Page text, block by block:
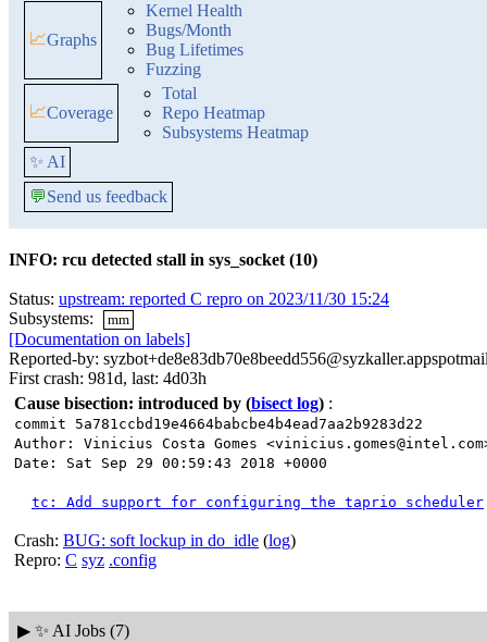
📈Graphs
Kernel Health
Bugs/Month
Bug Lifetimes
Fuzzing
📈Coverage
Total
Repo Heatmap
Subsystems Heatmap
✨ AI
💬Send us feedback
INFO: rcu detected stall in sys_socket (10)
Status: upstream: reported C repro on 2023/11/30 15:24
Subsystems:
mm
[Documentation on labels]
Reported-by:
First crash: 981d, last: 4d03h
Cause bisection: introduced by (bisect log) :
commit 5a781ccbd19e4664babcbe4b4ead7aa2b9283d22
Author: Vinicius Costa Gomes
Date: Sat Sep 29 00:59:43 2018 +0000
tc: Add support for configuring the taprio scheduler
Crash: BUG: soft lockup in do_idle (log)
Repro: C syz .config
▶ ✨ AI Jobs (7)